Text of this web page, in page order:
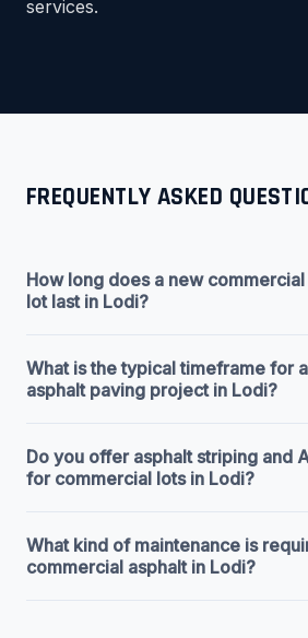
services.
FREQUENTLY ASKED
How long does a new
lot last in Lodi?
What is the typical timeframe for
asphalt paving project in Lodi?
Do you offer asphalt striping and
for commercial lots in Lodi?
What kind of maintenance is
commercial asphalt in Lodi?